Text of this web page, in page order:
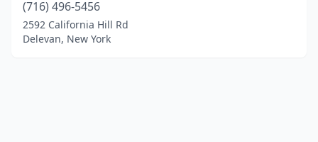
(716) 496-5456
2592 California Hill Rd
Delevan, New York